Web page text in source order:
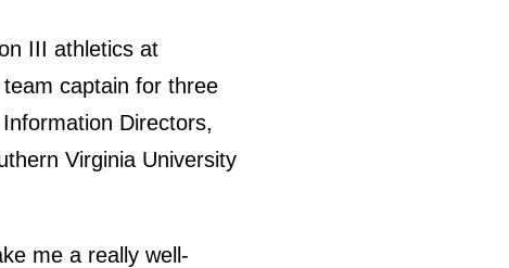
III athletics at
captain for three
Directors,
Virginia University
me a really well-